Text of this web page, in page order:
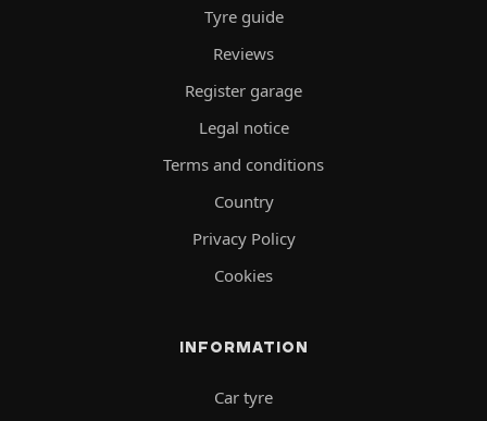
Tyre guide
Reviews
Register garage
Legal notice
Terms and conditions
Country
Privacy Policy
Cookies
INFORMATION
Car tyre